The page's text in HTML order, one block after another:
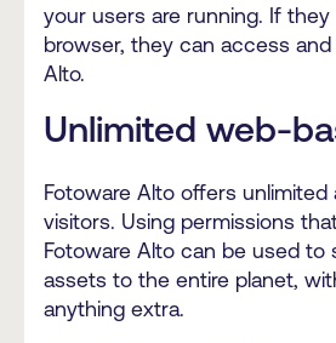
your users are running. If
browser, they can access
Alto.
Unlimited web-
Fotoware Alto offers
visitors. Using permissions
Fotoware Alto can be used to
assets to the entire planet,
anything extra.